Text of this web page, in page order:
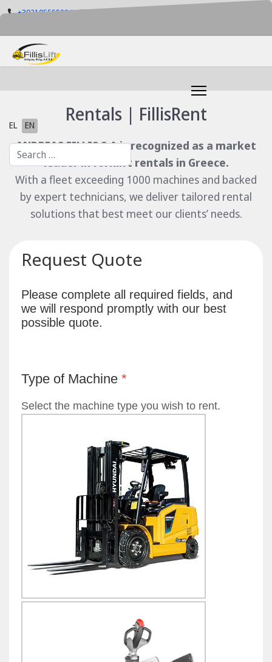
+302105555884 info@fillislift.gr
Select your language
EL EN
Search
Rentals | FillisRent
ANDREAS FILLIS S.A is recognized as a market
leader in forklift rentals in Greece.
With a fleet exceeding 1000 machines and backed
by expert technicians, we deliver tailored rental
solutions that best meet our clients’ needs.
Request Quote
Please complete all required fields, and
we will respond promptly with our best
possible quote.
Type of Machine *
Select the machine type you wish to rent.